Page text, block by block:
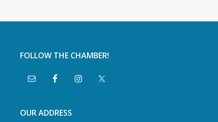
FOLLOW THE CHAMBER!
OUR ADDRESS